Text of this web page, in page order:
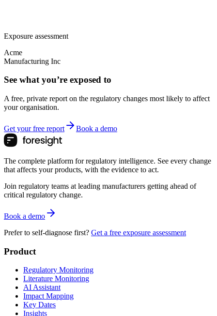
Exposure assessment
Acme
Manufacturing Inc
See what you’re exposed to
A free, private report on the regulatory changes most likely to affect
your organisation.
Get your free report Book a demo
The complete platform for regulatory intelligence. See every change
that affects your products, with the evidence to act.
Join regulatory teams at leading manufacturers getting ahead of
critical regulatory change.
Book a demo
Prefer to self-diagnose first? Get a free exposure assessment
Product
Regulatory Monitoring
Literature Monitoring
AI Assistant
Impact Mapping
Key Dates
Insights